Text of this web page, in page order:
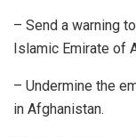
– Send a warning
Islamic Emirate of
– Undermine the
in Afghanistan.